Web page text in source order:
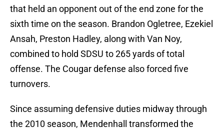
that held an opponent out of the end zone for the
sixth time on the season. Brandon Ogletree, Ezekiel
Ansah, Preston Hadley, along with Van Noy,
combined to hold SDSU to 265 yards of total
offense. The Cougar defense also forced five
turnovers.
Since assuming defensive duties midway through
the 2010 season, Mendenhall transformed the